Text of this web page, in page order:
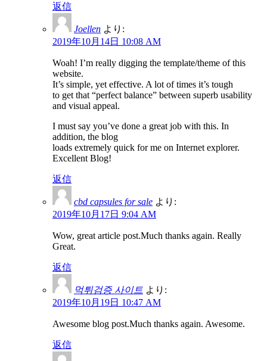
返信
Joellen より:
2019年10月14日 10:08 AM
Woah! I’m really digging the template/theme of this
website.
It’s simple, yet effective. A lot of times it’s tough
to get that “perfect balance” between superb usability
and visual appeal.
I must say you’ve done a great job with this. In
addition, the blog
loads extremely quick for me on Internet explorer.
Excellent Blog!
返信
cbd capsules for sale より:
2019年10月17日 9:04 AM
Wow, great article post.Much thanks again. Really
Great.
返信
먹튀검증 사이트 より:
2019年10月19日 10:47 AM
Awesome blog post.Much thanks again. Awesome.
返信